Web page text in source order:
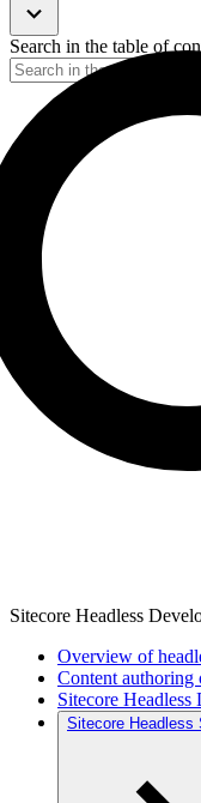
Search in the table of
Sitecore Headless
Overview of
Content authoring
Sitecore
Sitecore Headless